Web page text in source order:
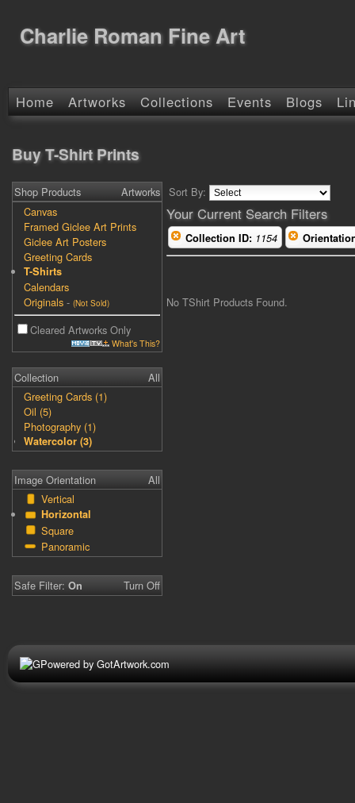
Charlie Roman Fine Art
Home Artworks Collections Events Blogs
Buy T-Shirt Prints
Shop Products
Artworks
Canvas
Framed Giclee Art Prints
Giclee Art Posters
Greeting Cards
T-Shirts
Calendars
Originals - (Not Sold)
Cleared Artworks Only
What's This?
Collection
All
Greeting Cards (1)
Oil (5)
Photography (1)
Watercolor (3)
Image Orientation
All
Vertical
Horizontal
Square
Panoramic
Safe Filter: On Turn Off
Sort By:
Your Current Search Filters
Collection ID: 1154
No TShirt Products Found.
Powered by GotArtwork.com